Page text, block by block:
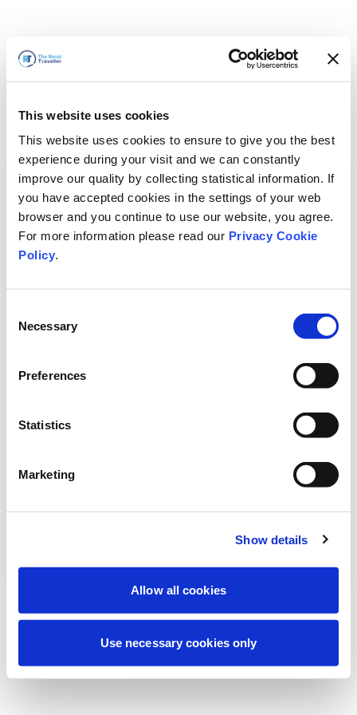
This website uses cookies
This website uses cookies to ensure to give you the best
experience during your visit and we can constantly
improve our quality by collecting statistical information. If
you have accepted cookies in the settings of your web
browser and you continue to use our website, you agree.
For more information please read our Privacy Cookie
Policy.
Selection
Necessary
Preferences
Statistics
Marketing
Show details
Allow all cookies
Use necessary cookies only
Estamos realizando uma manutenção
experiência. Não se preocupe, voltaremos